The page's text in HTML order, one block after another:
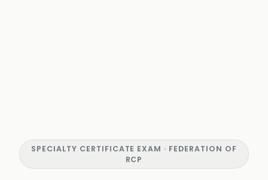
SPECIALTY CERTIFICATE EXAM · FEDERATION OF
RCP